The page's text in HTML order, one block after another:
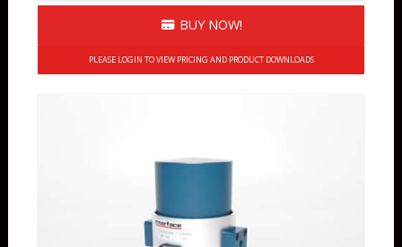
BUY NOW!
PLEASE LOGIN TO VIEW PRICING AND PRODUCT DOWNLOADS